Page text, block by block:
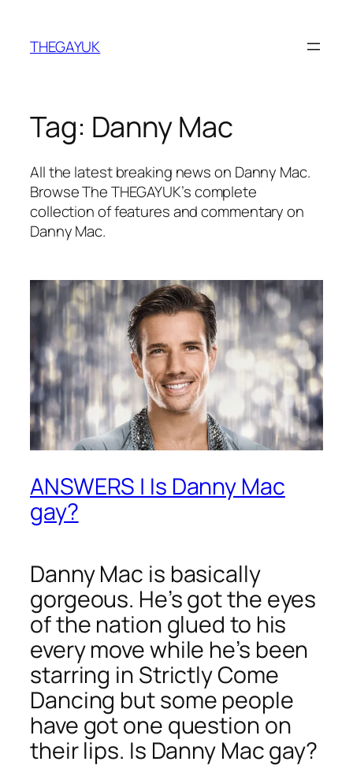
content
THEGAYUK
Tag: Danny Mac
All the latest breaking news on Danny Mac.
Browse The THEGAYUK’s complete
collection of features and commentary on
Danny Mac.
ANSWERS | Is Danny Mac
gay?
Danny Mac is basically
gorgeous. He’s got the eyes
of the nation glued to his
every move while he’s been
starring in Strictly Come
Dancing but some people
have got one question on
their lips. Is Danny Mac gay?